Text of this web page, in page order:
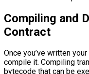
Compiling and
Contract
Once you’ve written
compile it. Compiling
bytecode that can be